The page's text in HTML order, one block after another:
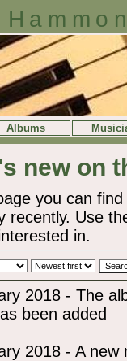
Albums
new on
you can
recently. Use
in.
2018 - The
been added
2018 - A